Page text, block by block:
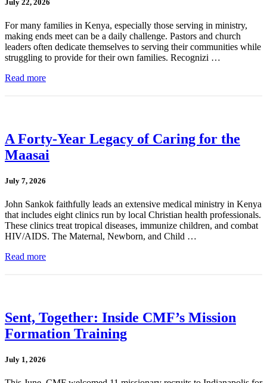
July 22, 2026
For many families in Kenya, especially those serving in ministry,
making ends meet can be a daily challenge. Pastors and church
leaders often dedicate themselves to serving their communities while
struggling to provide for their own families. Recognizi …
Read more
A Forty-Year Legacy of Caring for the
Maasai
July 7, 2026
John Sankok faithfully leads an extensive medical ministry in Kenya
that includes eight clinics run by local Christian health professionals.
These clinics treat tropical diseases, immunize children, and combat
HIV/AIDS. The Maternal, Newborn, and Child …
Read more
Sent, Together: Inside CMF’s Mission
Formation Training
July 1, 2026